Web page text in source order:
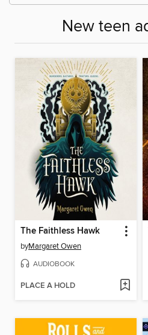
New teen
The Faithless Hawk
byMargaret Owen
AUDIOBOOK
PLACE A HOLD